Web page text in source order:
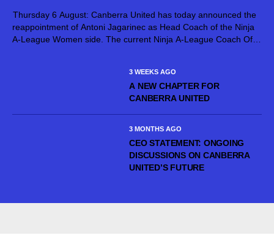
Thursday 6 August: Canberra United has today announced the
reappointment of Antoni Jagarinec as Head Coach of the Ninja
A-League Women side. The current Ninja A-League Coach Of
3 WEEKS AGO
A NEW CHAPTER FOR
CANBERRA UNITED
3 MONTHS AGO
CEO STATEMENT: ONGOING
DISCUSSIONS ON CANBERRA
UNITED’S FUTURE